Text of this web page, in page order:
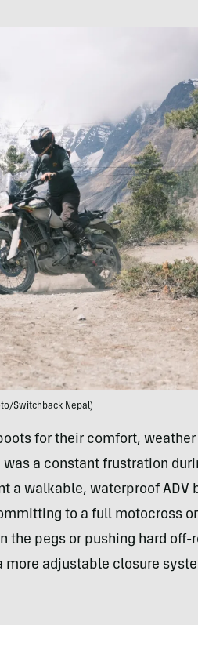
Switchback Nepal)
for their comfort,
a constant frustration
a walkable, waterproof ADV
to a full motocross
the pegs or pushing hard off-
more adjustable closure